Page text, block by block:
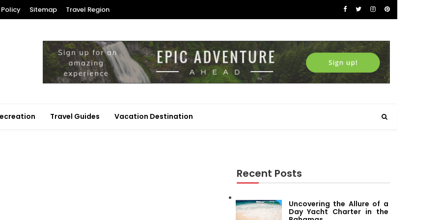
Sitemap Travel Region
Travel Guides Vacation Destination
Recent Posts
Uncovering the Allure of a
Day Yacht Charter in the